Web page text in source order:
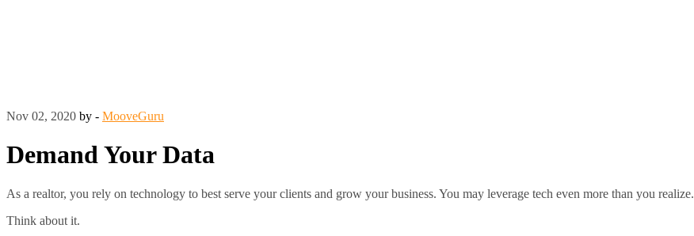
Nov 02, 2020 by - MooveGuru
Demand Your Data
As a realtor, you rely on technology to best serve your clients and grow your business. You may leverage tech even more than you realize.
Think about it.